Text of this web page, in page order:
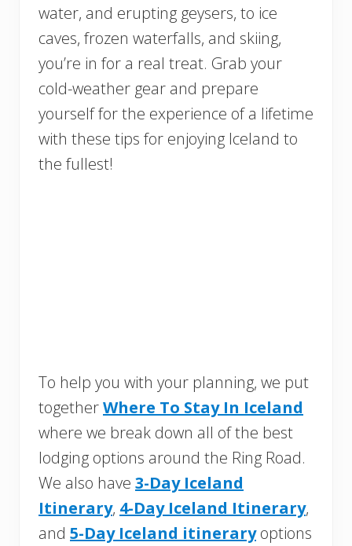
water, and erupting geysers, to ice
caves, frozen waterfalls, and skiing,
you’re in for a real treat. Grab your
cold-weather gear and prepare
yourself for the experience of a lifetime
with these tips for enjoying Iceland to
the fullest!
To help you with your planning, we put
togetherWhere To Stay In Iceland
where we break down all of the best
lodging options around the Ring Road.
We also have 3-Day Iceland
Itinerary, 4-Day Iceland Itinerary,
and 5-Day Iceland itineraryoptions